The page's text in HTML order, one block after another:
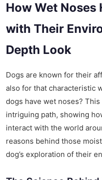
How Wet Noses
with Their
Depth Look
Dogs are known for their
also for that characteristic
dogs have wet noses?
intriguing path, showing
interact with the world
reasons behind those
dog’s exploration of their